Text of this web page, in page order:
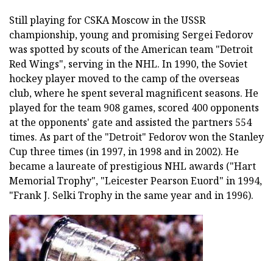
Still playing for CSKA Moscow in the USSR
championship, young and promising Sergei Fedorov
was spotted by scouts of the American team "Detroit
Red Wings", serving in the NHL. In 1990, the Soviet
hockey player moved to the camp of the overseas
club, where he spent several magnificent seasons. He
played for the team 908 games, scored 400 opponents
at the opponents' gate and assisted the partners 554
times. As part of the "Detroit" Fedorov won the Stanley
Cup three times (in 1997, in 1998 and in 2002). He
became a laureate of prestigious NHL awards ("Hart
Memorial Trophy", "Leicester Pearson Euord" in 1994,
"Frank J. Selki Trophy in the same year and in 1996).